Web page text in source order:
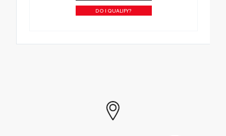
DO I QUALIFY?